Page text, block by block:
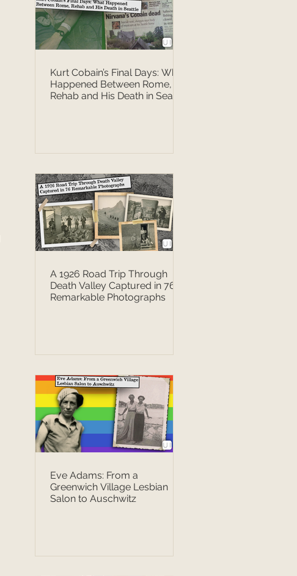
Kurt Cobain’s Final Days: What
Happened Between Rome,
Rehab and His Death in Seattle
A 1926 Road Trip Through
Death Valley Captured in 76
Remarkable Photographs
Eve Adams: From a
Greenwich Village Lesbian
Salon to Auschwitz